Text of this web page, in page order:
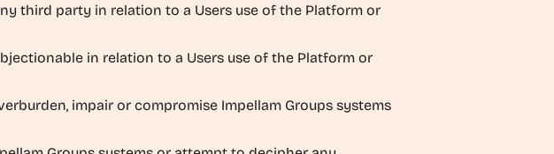
third party in relation to a Users use of the Platform or
in relation to a Users use of the Platform or
impair or compromise Impellam Groups systems